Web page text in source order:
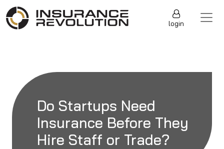
Skip to content
Main Navigation login
Do Startups Need
Insurance Before They
Hire Staff or Trade?